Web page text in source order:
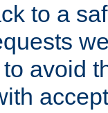
to a
avoid